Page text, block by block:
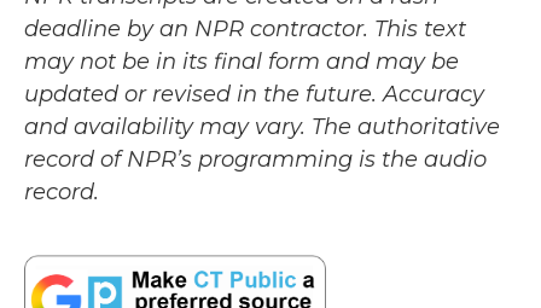
deadline by an NPR contractor. This text
may not be in its final form and may be
updated or revised in the future. Accuracy
and availability may vary. The authoritative
record of NPR’s programming is the audio
record.